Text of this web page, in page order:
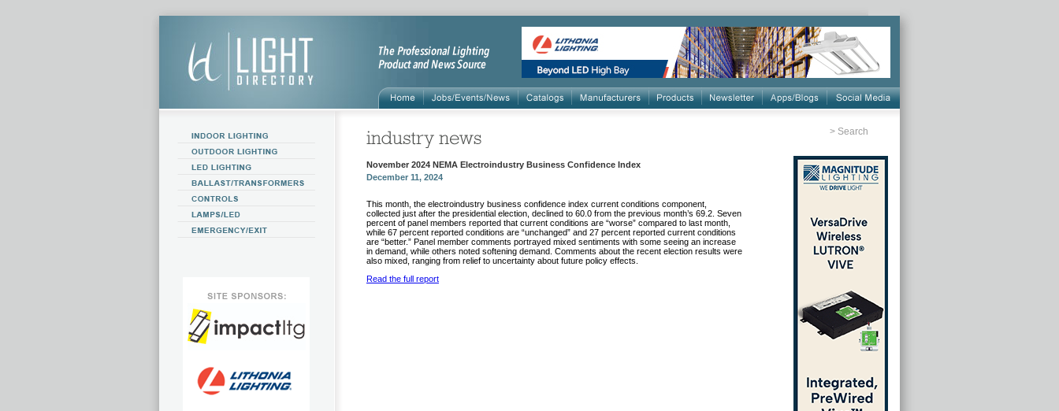
> Search
November 2024 NEMA Electroindustry Business Confidence Index
December 11, 2024
This month, the electroindustry business confidence index current conditions component,
collected just after the presidential election, declined to 60.0 from the previous month’s 69.2. Seven
percent of panel members reported that current conditions are “worse” compared to last month,
while 67 percent reported conditions are “unchanged” and 27 percent reported current conditions
are “better.” Panel member comments portrayed mixed sentiments with some seeing an increase
in demand, while others noted softening demand. Comments about the recent election results were
also mixed, ranging from relief to uncertainty about future policy effects.
Read the full report